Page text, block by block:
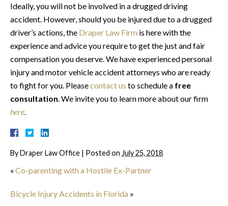
Ideally, you will not be involved in a drugged driving
accident. However, should you be injured due to a drugged
driver’s actions, the Draper Law Firm is here with the
experience and advice you require to get the just and fair
compensation you deserve. We have experienced personal
injury and motor vehicle accident attorneys who are ready
to fight for you. Pleasecontact us to schedule a free
consultation. We invite you to learn more about our firm
here.
ByDraper Law Office | Posted on July 25, 2018
« Co-parenting with a Hostile Ex-Partner
Bicycle Injury Accidents in Florida »